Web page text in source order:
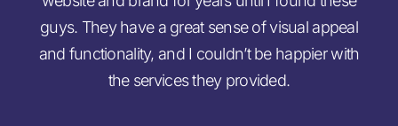
guys. They have a great sense of visual appeal
and functionality, and I couldn’t be happier with
the services they provided.